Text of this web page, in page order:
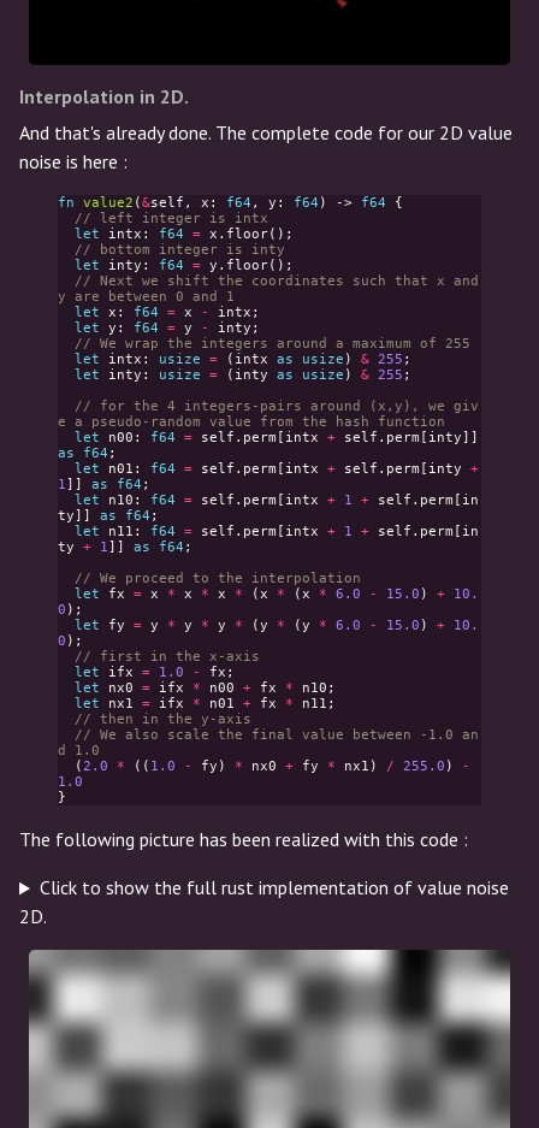
Interpolation in 2D.
And that's already done. The complete code for our 2D value
noise is here :
fn value2 ( &self , x : f64 , y : f64 ) -> f64
{
// left integer is intx
let
intx : f64 = x . floor();
// bottom integer is inty
let
inty : f64 = y . floor();
// Next we shift the coordinates such that x and
y are between 0 and 1
let
x : f64 = x - intx ;
let
y : f64 = y - inty ;
// We wrap the integers around a maximum of 255
let
intx : usize = ( intx as usize ) & 255 ;
let
inty : usize = ( inty as usize ) & 255 ;
// for the 4 integers-pairs around (x,y), we giv
e a pseudo-random value from the hash function
let
n00 : f64 = self . perm intx + self . perm inty
as
f64 ;
let
n01 : f64 = self . perm intx + self . perm inty
+
1
as f64 ;
let
n10 : f64 = self . perm intx + 1 + self . perm
in
ty
as f64 ;
let
n11 : f64 = self . perm intx + 1 + self . perm
in
ty
+ 1 as f64 ;
// We proceed to the interpolation
let
fx = x * x * x * ( x * ( x * 6.0 - 15.0 ) +
10.
0 );
let
fy = y * y * y * ( y * ( y * 6.0 - 15.0 ) +
10.
0 );
// first in the x-axis
let
ifx = 1.0 - fx ;
let
nx0 = ifx * n00 + fx * n10 ;
let
nx1 = ifx * n01 + fx * n11 ;
// then in the y-axis
// We also scale the final value between -1.0 an
d 1.0
( 2.0 * (( 1.0 - fy ) * nx0 + fy * nx1 ) / 255.0 )
-
1.0
}
The following picture has been realized with this code :
Click to show the full rust implementation of value noise
2D.